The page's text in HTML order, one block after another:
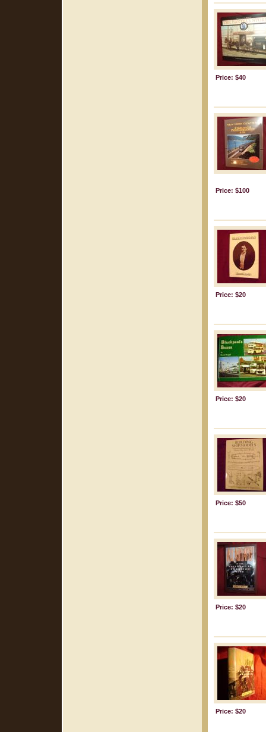
Price: $40
Price: $100
Price: $20
Price: $20
Price: $50
Price: $20
Price: $20